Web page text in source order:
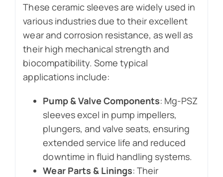
These ceramic sleeves are widely used in
various industries due to their excellent
wear and corrosion resistance, as well as
their high mechanical strength and
biocompatibility. Some typical
applications include:
Pump & Valve Components: Mg-PSZ
sleeves excel in pump impellers,
plungers, and valve seats, ensuring
extended service life and reduced
downtime in fluid handling systems.
Wear Parts & Linings: Their